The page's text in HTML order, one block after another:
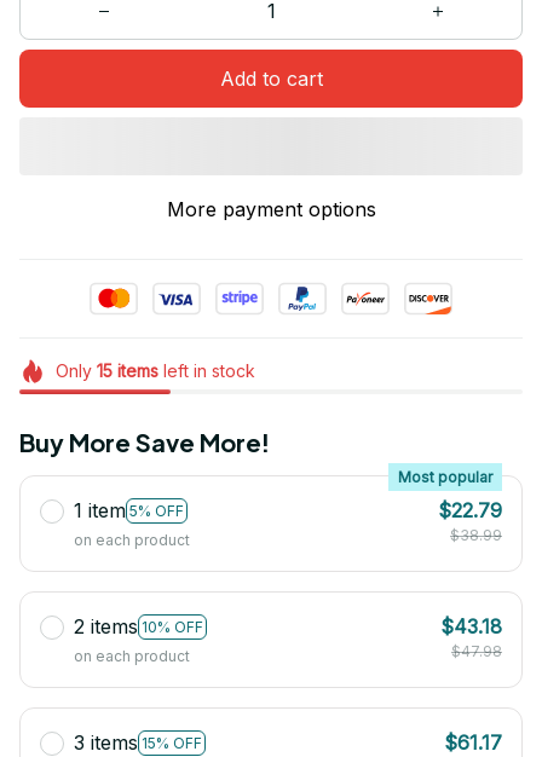
Add to cart
More payment options
Only 15itemsleft in stock
Buy More Save More!
1 item 5% OFF
Most popular
on each product
$22.79
$38.99
2 items 10% OFF
on each product
$43.18
$47.98
3 items 15% OFF
$61.17